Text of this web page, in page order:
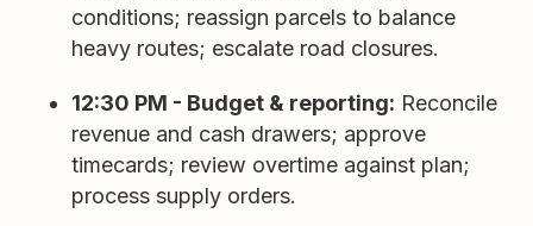
conditions; reassign parcels to balance
heavy routes; escalate road closures.
12:30 PM - Budget & reporting: Reconcile
revenue and cash drawers; approve
timecards; review overtime against plan;
process supply orders.